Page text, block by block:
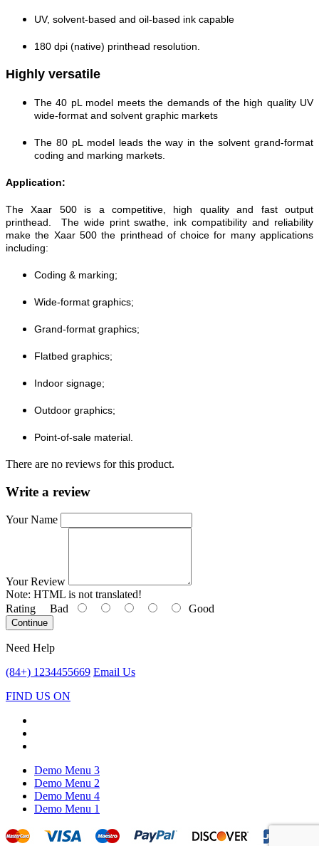
UV, solvent-based and oil-based ink capable
180 dpi (native) printhead resolution.
Highly versatile
The 40 pL model meets the demands of the high quality UV
wide-format and solvent graphic markets
The 80 pL model leads the way in the solvent grand-format
coding and marking markets.
Application:
The Xaar 500 is a competitive, high quality and fast output
printhead. The wide print swathe, ink compatibility and reliability
make the Xaar 500 the printhead of choice for many applications
including:
Coding & marking;
Wide-format graphics;
Grand-format graphics;
Flatbed graphics;
Indoor signage;
Outdoor graphics;
Point-of-sale material.
There are no reviews for this product.
Write a review
Your Name
Your Review
Note: HTML is not translated!
Rating Bad Good
Continue
Need Help
(84+) 1234455669 Email Us
FIND US ON
Demo Menu 3
Demo Menu 2
Demo Menu 4
Demo Menu 1